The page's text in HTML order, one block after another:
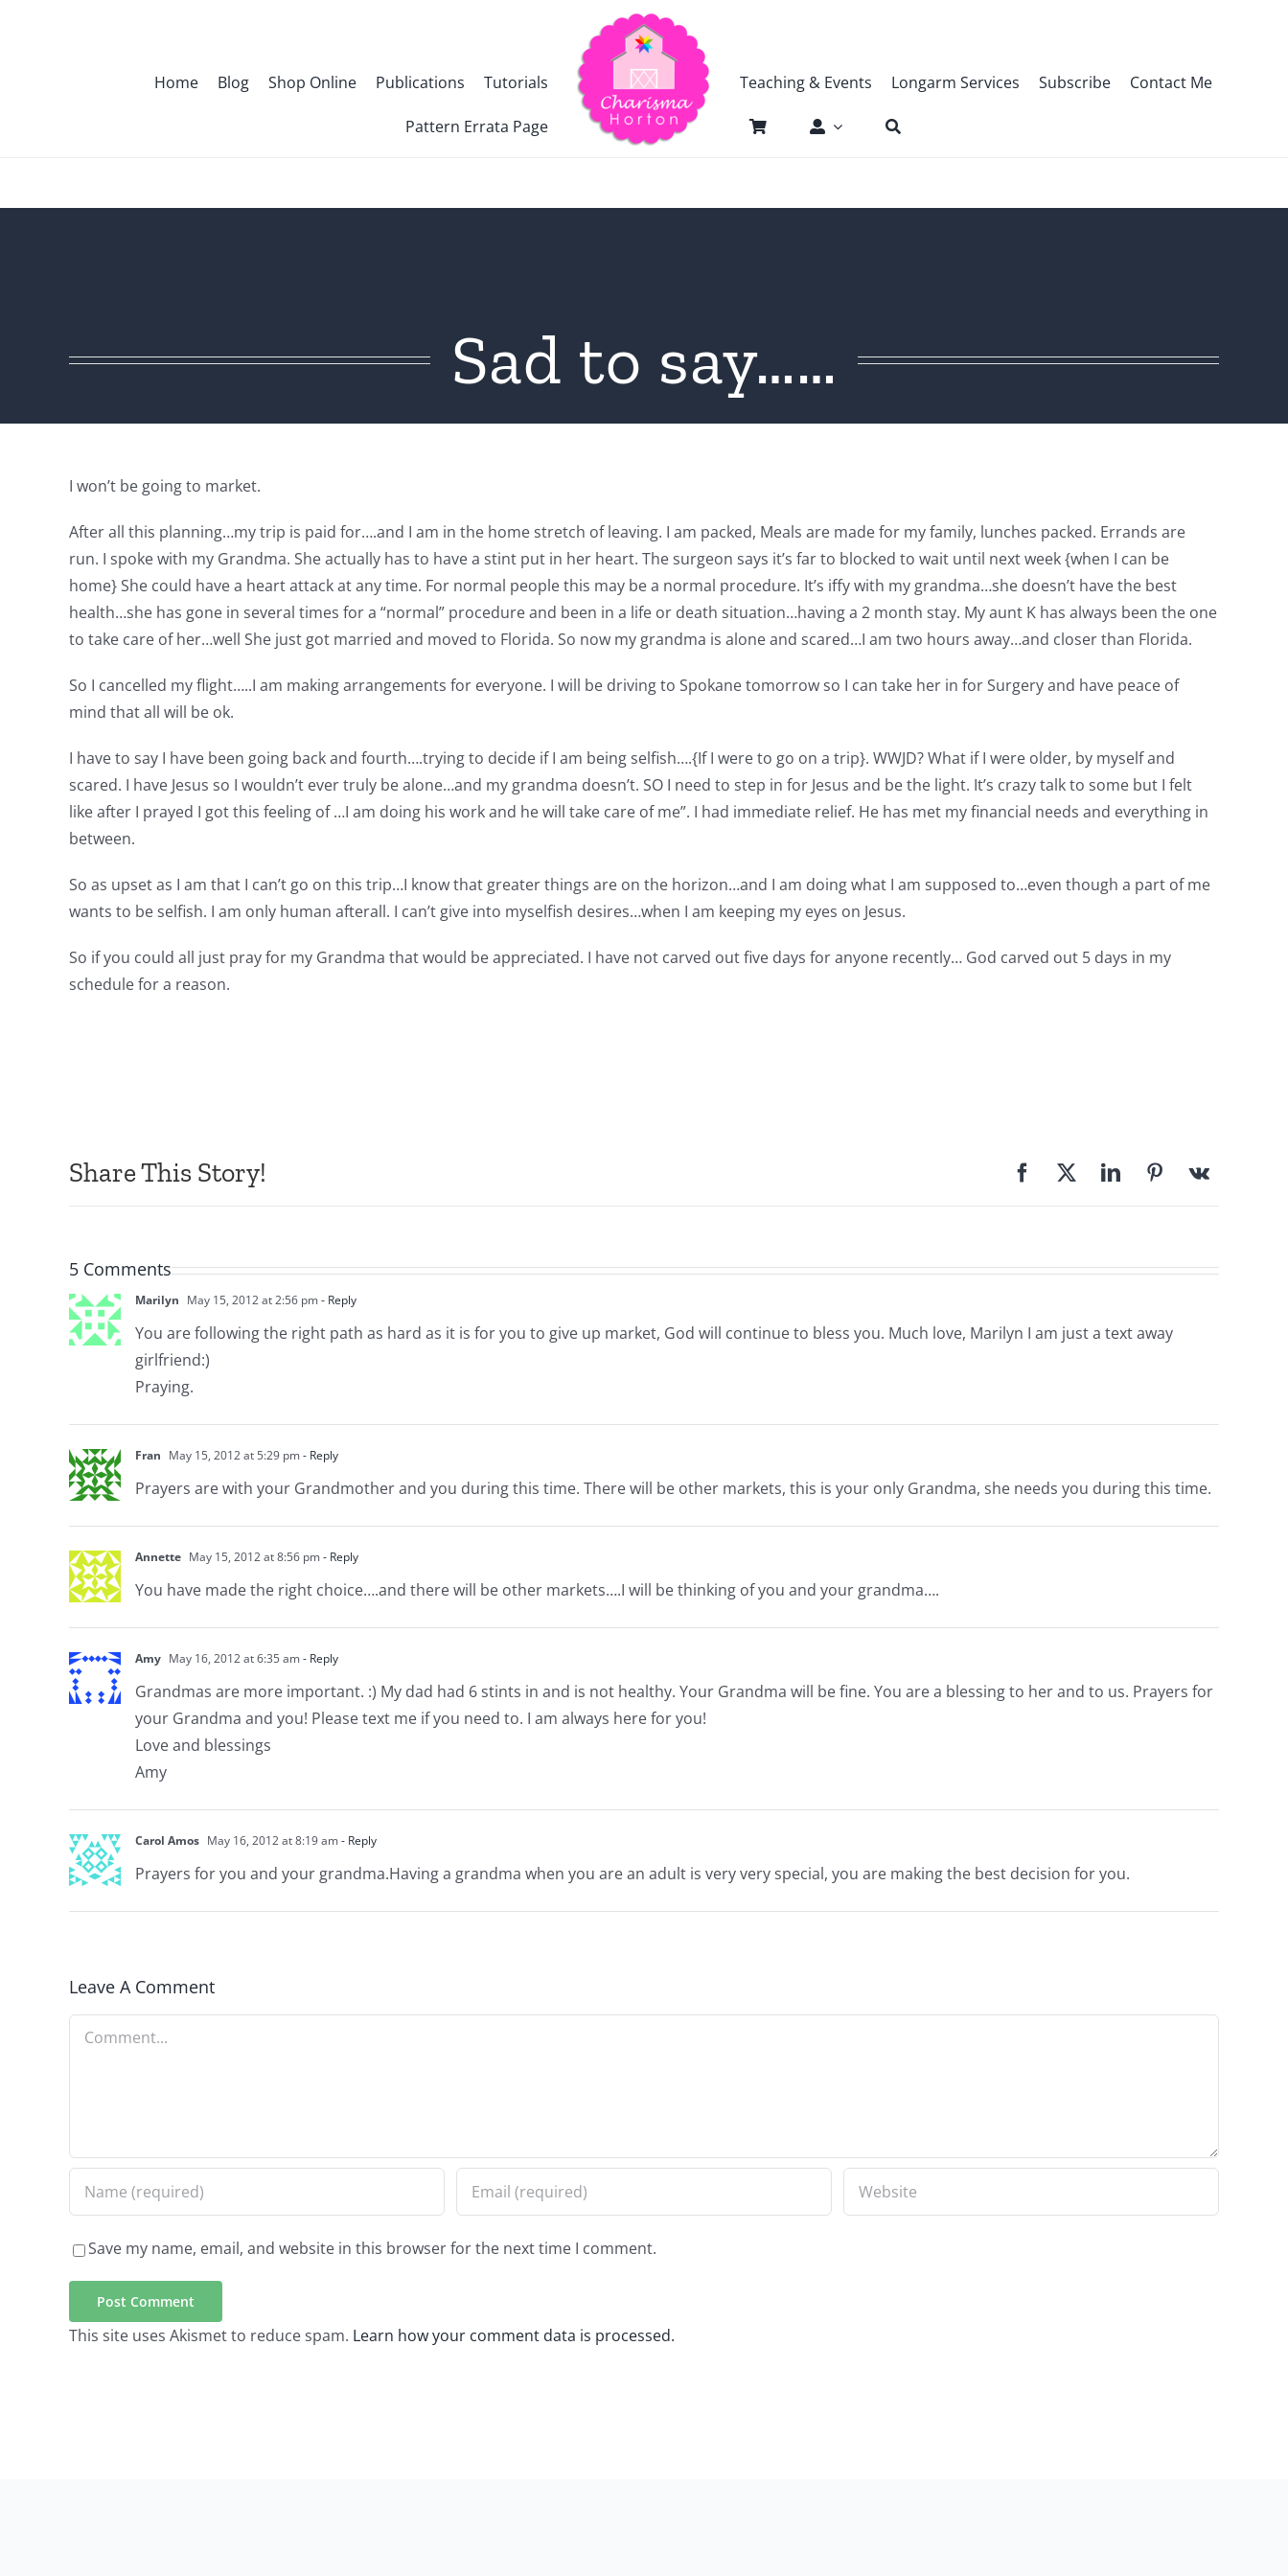
Home Blog Shop Online Publications Tutorials
Pattern Errata Page
Teaching & Events Longarm Services Subscribe Contact Me
Sad to say……
I won’t be going to market.
After all this planning…my trip is paid for….and I am in the home stretch of leaving. I am packed, Meals are made for my family, lunches packed. Errands are
run. I spoke with my Grandma. She actually has to have a stint put in her heart. The surgeon says it’s far to blocked to wait until next week {when I can be
home} She could have a heart attack at any time. For normal people this may be a normal procedure. It’s iffy with my grandma…she doesn’t have the best
health…she has gone in several times for a “normal” procedure and been in a life or death situation…having a 2 month stay. My aunt K has always been the one
to take care of her…well She just got married and moved to Florida. So now my grandma is alone and scared…I am two hours away…and closer than Florida.
So I cancelled my flight…..I am making arrangements for everyone. I will be driving to Spokane tomorrow so I can take her in for Surgery and have peace of
mind that all will be ok.
I have to say I have been going back and fourth….trying to decide if I am being selfish….{If I were to go on a trip}. WWJD? What if I were older, by myself and
scared. I have Jesus so I wouldn’t ever truly be alone…and my grandma doesn’t. SO I need to step in for Jesus and be the light. It’s crazy talk to some but I felt
like after I prayed I got this feeling of …I am doing his work and he will take care of me”. I had immediate relief. He has met my financial needs and everything in
between.
So as upset as I am that I can’t go on this trip…I know that greater things are on the horizon…and I am doing what I am supposed to…even though a part of me
wants to be selfish. I am only human afterall. I can’t give into myselfish desires…when I am keeping my eyes on Jesus.
So if you could all just pray for my Grandma that would be appreciated. I have not carved out five days for anyone recently… God carved out 5 days in my
schedule for a reason.
Share This Story!
5 Comments
Marilyn May 15, 2012 at 2:56 pm- Reply
You are following the right path as hard as it is for you to give up market, God will continue to bless you. Much love, Marilyn I am just a text away
girlfriend:)
Praying.
Fran May 15, 2012 at 5:29 pm- Reply
Prayers are with your Grandmother and you during this time. There will be other markets, this is your only Grandma, she needs you during this time.
Annette May 15, 2012 at 8:56 pm- Reply
You have made the right choice….and there will be other markets….I will be thinking of you and your grandma….
Amy May 16, 2012 at 6:35 am- Reply
Grandmas are more important. :) My dad had 6 stints in and is not healthy. Your Grandma will be fine. You are a blessing to her and to us. Prayers for
your Grandma and you! Please text me if you need to. I am always here for you!
Love and blessings
Amy
Carol Amos May 16, 2012 at 8:19 am- Reply
Prayers for you and your grandma.Having a grandma when you are an adult is very very special, you are making the best decision for you.
Leave A Comment
Comment
Save my name, email, and website in this browser for the next time I comment.
This site uses Akismet to reduce spam. Learn how your comment data is processed.